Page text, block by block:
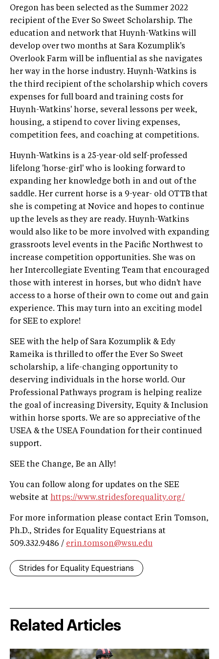
Oregon has been selected as the Summer 2022
recipient of the Ever So Sweet Scholarship. The
education and network that Huynh-Watkins will
develop over two months at Sara Kozumplik's
Overlook Farm will be influential as she navigates
her way in the horse industry. Huynh-Watkins is
the third recipient of the scholarship which covers
expenses for full board and training costs for
Huynh-Watkins' horse, several lessons per week,
housing, a stipend to cover living expenses,
competition fees, and coaching at competitions.
Huynh-Watkins is a 25-year-old self-professed
lifelong 'horse-girl' who is looking forward to
expanding her knowledge both in and out of the
saddle. Her current horse is a 9-year- old OTTB that
she is competing at Novice and hopes to continue
up the levels as they are ready. Huynh-Watkins
would also like to be more involved with expanding
grassroots level events in the Pacific Northwest to
increase competition opportunities. She was on
her Intercollegiate Eventing Team that encouraged
those with interest in horses, but who didn't have
access to a horse of their own to come out and gain
experience. This may turn into an exciting model
for SEE to explore!
SEE with the help of Sara Kozumplik & Edy
Rameika is thrilled to offer the Ever So Sweet
scholarship, a life-changing opportunity to
deserving individuals in the horse world. Our
Professional Pathways program is helping realize
the goal of increasing Diversity, Equity & Inclusion
within horse sports. We are so appreciative of the
USEA & the USEA Foundation for their continued
support.
SEE the Change, Be an Ally!
You can follow along for updates on the SEE
website at https://www.stridesforequality.org/
For more information please contact Erin Tomson,
Ph.D., Strides for Equality Equestrians at
509.332.9486 / erin.tomson@wsu.edu
Strides for Equality Equestrians
Related Articles